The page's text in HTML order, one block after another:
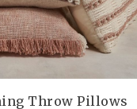
Throw Pillows